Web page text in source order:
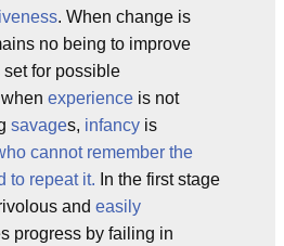
. When change is
no being to improve
for possible
experience is not
savages, infancy is
cannot remember the
to repeat it. In the first stage
and easily
progress by failing in